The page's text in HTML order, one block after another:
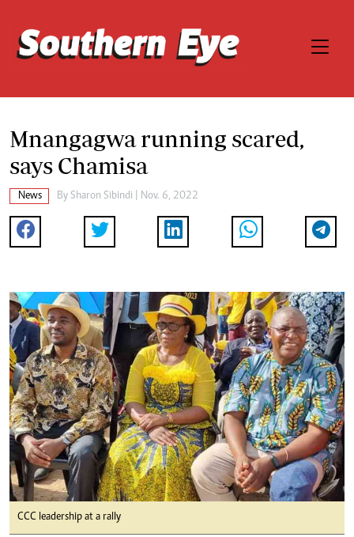
Mnangagwa running scared,
says Chamisa
News By Sharon Sibindi | Nov. 6, 2022
CCC leadership at a rally